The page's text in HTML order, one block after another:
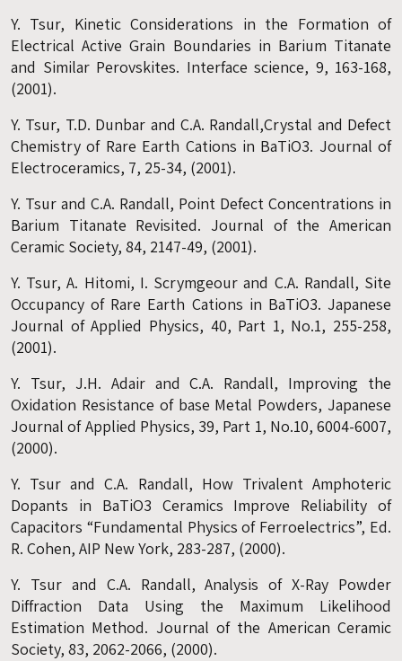
Y. Tsur, Kinetic Considerations in the Formation of
Electrical Active Grain Boundaries in Barium Titanate
and Similar Perovskites. Interface science, 9, 163-168,
(2001).
Y. Tsur, T.D. Dunbar and C.A. Randall,Crystal and Defect
Chemistry of Rare Earth Cations in BaTiO3. Journal of
Electroceramics, 7, 25-34, (2001).
Y. Tsur and C.A. Randall, Point Defect Concentrations in
Barium Titanate Revisited. Journal of the American
Ceramic Society, 84, 2147-49, (2001).
Y. Tsur, A. Hitomi, I. Scrymgeour and C.A. Randall, Site
Occupancy of Rare Earth Cations in BaTiO3. Japanese
Journal of Applied Physics, 40, Part 1, No.1, 255-258,
(2001).
Y. Tsur, J.H. Adair and C.A. Randall, Improving the
Oxidation Resistance of base Metal Powders, Japanese
Journal of Applied Physics, 39, Part 1, No.10, 6004-6007,
(2000).
Y. Tsur and C.A. Randall, How Trivalent Amphoteric
Dopants in BaTiO3 Ceramics Improve Reliability of
Capacitors “Fundamental Physics of Ferroelectrics”, Ed.
R. Cohen, AIP New York, 283-287, (2000).
Y. Tsur and C.A. Randall, Analysis of X-Ray Powder
Diffraction Data Using the Maximum Likelihood
Estimation Method. Journal of the American Ceramic
Society, 83, 2062-2066, (2000).